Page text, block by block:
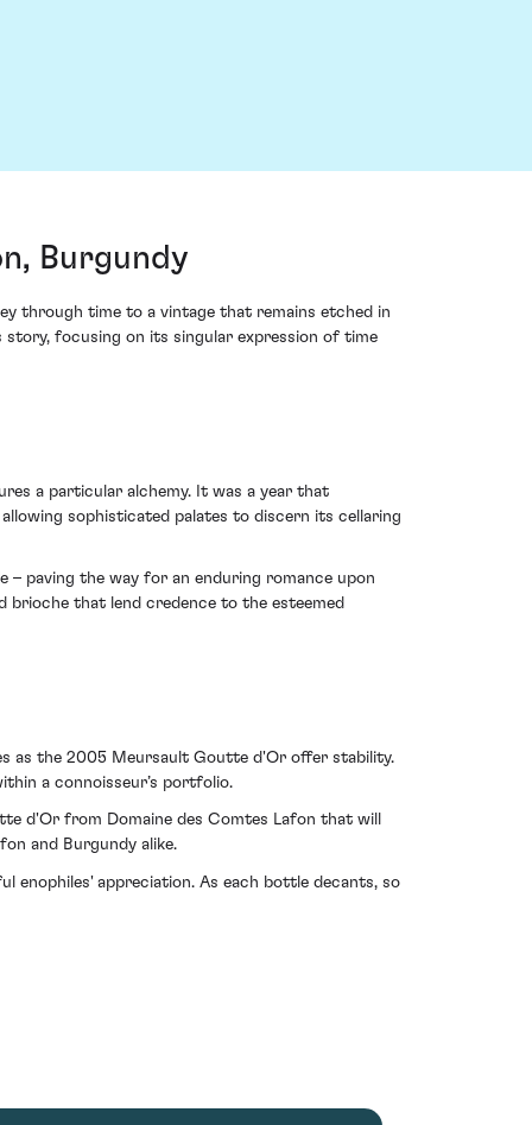
Burgundy
through time to a vintage that remains etched in
focusing on its singular expression of time
a particular alchemy. It was a year that
sophisticated palates to discern its cellaring
– paving the way for an enduring romance upon
that lend credence to the esteemed
as the 2005 Meursault Goutte d'Or offer stability.
a connoisseur’s portfolio.
d'Or from Domaine des Comtes Lafon that will
and Burgundy alike.
enophiles' appreciation. As each bottle decants, so